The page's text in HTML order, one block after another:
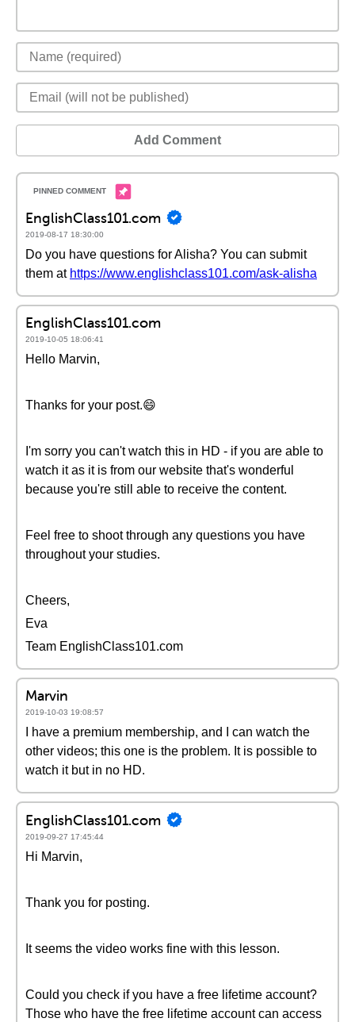
Add Comment
EnglishClass101.com
2019-08-17 18:30:00
Do you have questions for Alisha? You can submit
them at https://www.englishclass101.com/ask-alisha
EnglishClass101.com
2019-10-05 18:06:41
Hello Marvin,
Thanks for your post.😄
I'm sorry you can't watch this in HD - if you are able to
watch it as it is from our website that's wonderful
because you're still able to receive the content.
Feel free to shoot through any questions you have
throughout your studies.
Cheers,
Eva
Team EnglishClass101.com
Marvin
2019-10-03 19:08:57
I have a premium membership, and I can watch the
other videos; this one is the problem. It is possible to
watch it but in no HD.
EnglishClass101.com
2019-09-27 17:45:44
Hi Marvin,
Thank you for posting.
It seems the video works fine with this lesson.
Could you check if you have a free lifetime account?
Those who have the free lifetime account can access